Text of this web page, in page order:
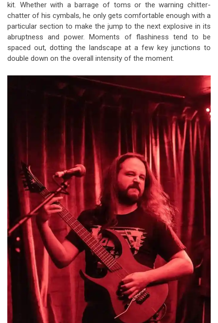
kit. Whether with a barrage of toms or the warning chitter-
chatter of his cymbals, he only gets comfortable enough with a
particular section to make the jump to the next explosive in its
abruptness and power. Moments of flashiness tend to be
spaced out, dotting the landscape at a few key junctions to
double down on the overall intensity of the moment.